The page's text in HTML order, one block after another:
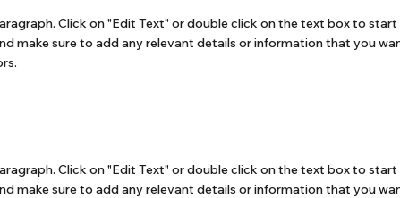
Click on "Edit Text" or double click on the text box to
make sure to add any relevant details or information that you
Click on "Edit Text" or double click on the text box to
make sure to add any relevant details or information that you